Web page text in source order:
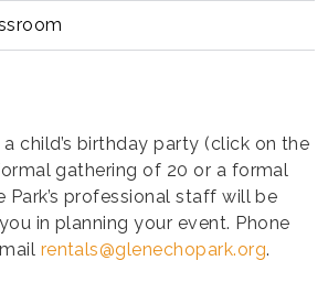
child’s birthday party (click on the
gathering of 20 or a formal
Park’s professional staff will be
in planning your event. Phone
rentals@glenechopark.org.